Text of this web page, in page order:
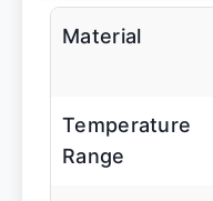
Material
Temperature
Range